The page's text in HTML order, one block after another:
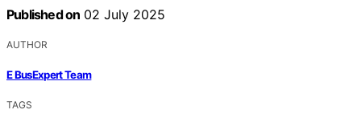
Published on 02 July 2025
AUTHOR
E BusExpert Team
TAGS